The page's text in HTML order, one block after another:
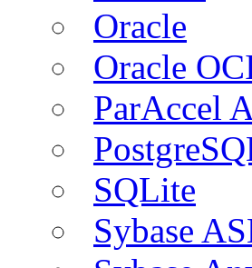
Oracle
Oracle
ParAccel
SQLite
Sybase